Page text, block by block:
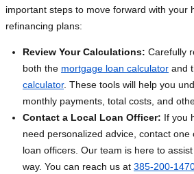
important steps to move forward with your
refinancing plans:
Review Your Calculations: Carefully
both the mortgage loan calculator and
calculator. These tools will help you
monthly payments, total costs, and
Contact a Local Loan Officer: If you
need personalized advice, contact
loan officers. Our team is here to
way. You can reach us at 385-200-